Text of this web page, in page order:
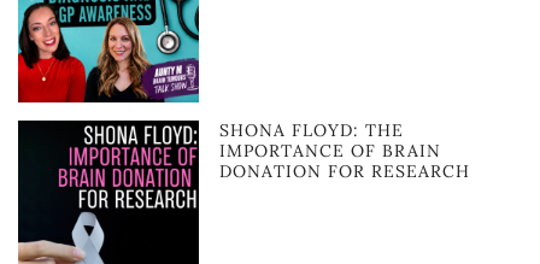
SHONA FLOYD: THE
IMPORTANCE OF BRAIN
DONATION FOR RESEARCH